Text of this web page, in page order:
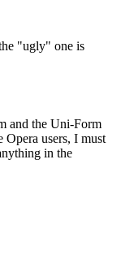
"ugly" one is
and the Uni-Form
Opera users, I must
in the